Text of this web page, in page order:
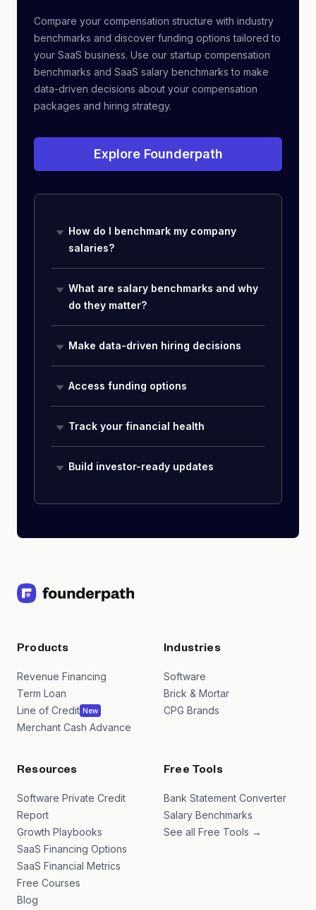
Compare your compensation structure with industry
benchmarks and discover funding options tailored to
your SaaS business. Use our startup compensation
benchmarks and SaaS salary benchmarks to make
data-driven decisions about your compensation
packages and hiring strategy.
Explore Founderpath
How do I benchmark my company
salaries?
What are salary benchmarks and why
do they matter?
Make data-driven hiring decisions
Access funding options
Track your financial health
Build investor-ready updates
Products
Revenue Financing
Term Loan
Line of Credit New
Merchant Cash Advance
Industries
Software
Brick & Mortar
CPG Brands
Resources
Software Private Credit
Report
Growth Playbooks
SaaS Financing Options
SaaS Financial Metrics
Free Courses
Blog
Free Tools
Bank Statement Converter
Salary Benchmarks
See all Free Tools →